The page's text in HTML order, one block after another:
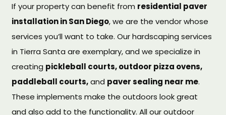
If your property can benefit from residential paver
installation in San Diego, we are the vendor whose
services you’ll want to take. Our hardscaping services
in Tierra Santa are exemplary, and we specialize in
creating pickleball courts, outdoor pizza ovens,
paddleball courts,and paver sealing near me.
These implements make the outdoors look great
and also add to the functionality. All our outdoor